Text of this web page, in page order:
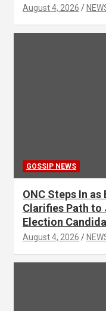
August 4, 2026
GOSSIP NEWS
ONC Steps In
Clarifies Path to
Election
August 4, 2026